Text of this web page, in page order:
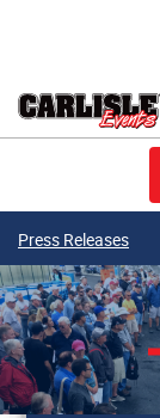
Press Releases